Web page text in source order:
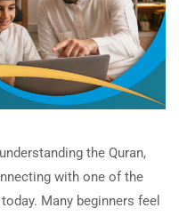
the Quran,
with one of the
Many beginners feel